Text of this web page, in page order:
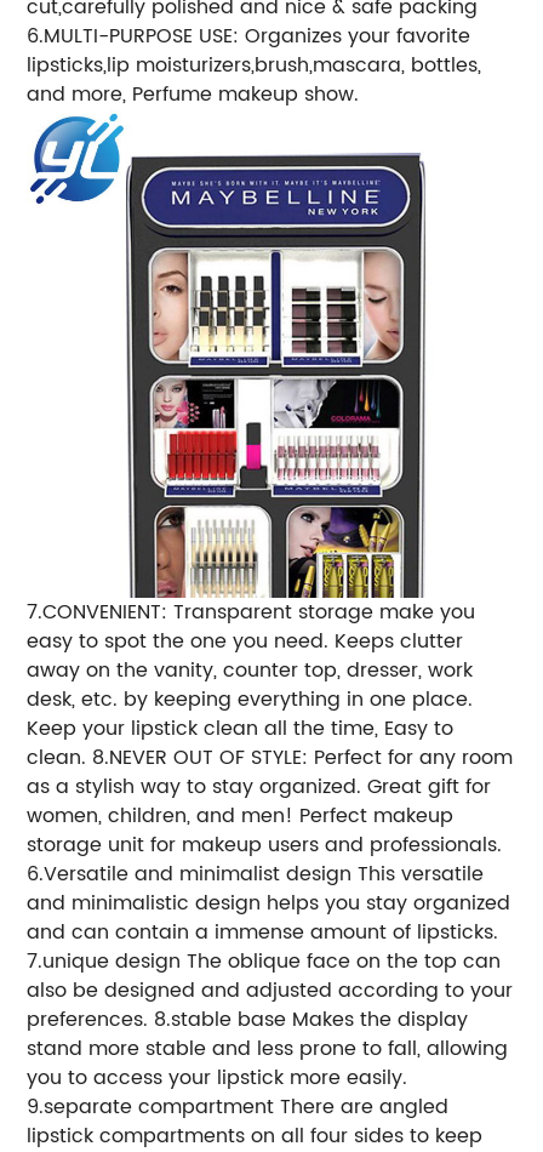
cut,carefully polished and nice & safe packing
6.MULTI-PURPOSE USE: Organizes your favorite
lipsticks,lip moisturizers,brush,mascara, bottles,
and more, Perfume makeup show.
7.CONVENIENT: Transparent storage make you
easy to spot the one you need. Keeps clutter
away on the vanity, counter top, dresser, work
desk, etc. by keeping everything in one place.
Keep your lipstick clean all the time, Easy to
clean. 8.NEVER OUT OF STYLE: Perfect for any room
as a stylish way to stay organized. Great gift for
women, children, and men! Perfect makeup
storage unit for makeup users and professionals.
6.Versatile and minimalist design This versatile
and minimalistic design helps you stay organized
and can contain a immense amount of lipsticks.
7.unique design The oblique face on the top can
also be designed and adjusted according to your
preferences. 8.stable base Makes the display
stand more stable and less prone to fall, allowing
you to access your lipstick more easily.
9.separate compartment There are angled
lipstick compartments on all four sides to keep